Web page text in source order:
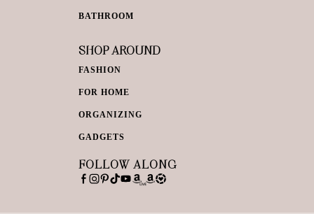
BATHROOM
SHOP AROUND
FASHION
FOR HOME
ORGANIZING
GADGETS
FOLLOW ALONG